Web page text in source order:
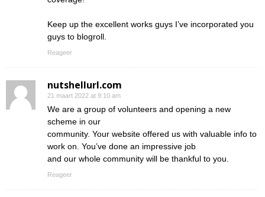
Keep up the excellent works guys I’ve incorporated you
guys to blogroll.
Reageer
nutshellurl.com
21 maart 2022 at 9:10 am
We are a group of volunteers and opening a new
scheme in our
community. Your website offered us with valuable info to
work on. You’ve done an impressive job
and our whole community will be thankful to you.
Reageer